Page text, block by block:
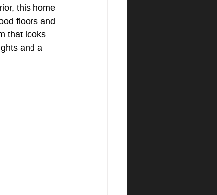
this home
floors and
that looks
and a